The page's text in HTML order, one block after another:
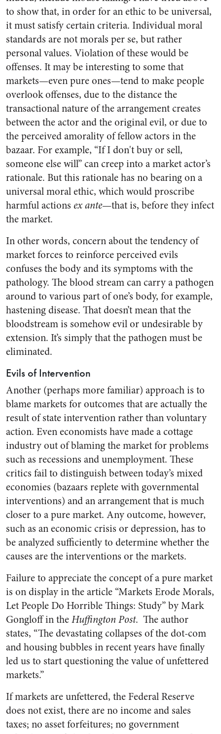
to show that, in order for an ethic to be universal,
it must satisfy certain criteria. Individual moral
standards are not morals per se, but rather
personal values. Violation of these would be
offenses. It may be interesting to some that
markets—even pure ones—tend to make people
overlook offenses, due to the distance the
transactional nature of the arrangement creates
between the actor and the original evil, or due to
the perceived amorality of fellow actors in the
bazaar. For example, “If I don't buy or sell,
someone else will” can creep into a market actor’s
rationale. But this rationale has no bearing on a
universal moral ethic, which would proscribe
harmful actions ex ante—that is, before they infect
the market.
In other words, concern about the tendency of
market forces to reinforce perceived evils
confuses the body and its symptoms with the
pathology. The blood stream can carry a pathogen
around to various part of one’s body, for example,
hastening disease. That doesn’t mean that the
bloodstream is somehow evil or undesirable by
extension. It’s simply that the pathogen must be
eliminated.
Evils of Intervention
Another (perhaps more familiar) approach is to
blame markets for outcomes that are actually the
result of state intervention rather than voluntary
action. Even economists have made a cottage
industry out of blaming the market for problems
such as recessions and unemployment. These
critics fail to distinguish between today’s mixed
economies (bazaars replete with governmental
interventions) and an arrangement that is much
closer to a pure market. Any outcome, however,
such as an economic crisis or depression, has to
be analyzed sufficiently to determine whether the
causes are the interventions or the markets.
Failure to appreciate the concept of a pure market
is on display in the article “Markets Erode Morals,
Let People Do Horrible Things: Study” by Mark
Gongloff in theHuffington Post. The author
states, “The devastating collapses of the dot-com
and housing bubbles in recent years have finally
led us to start questioning the value of unfettered
markets.”
If markets are unfettered, the Federal Reserve
does not exist, there are no income and sales
taxes; no asset forfeitures; no government